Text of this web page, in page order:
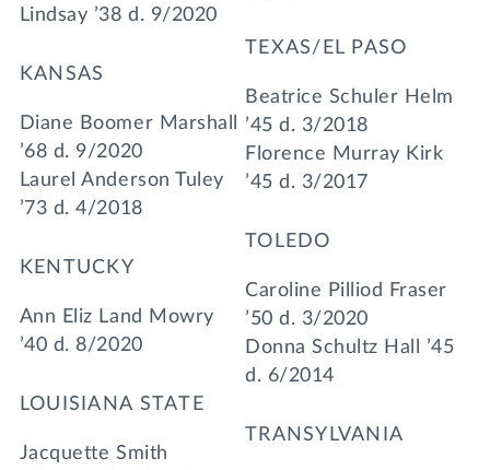
Lindsay ’38 d. 9/2020
KANSAS
Diane Boomer Marshall
’68 d. 9/2020
Laurel Anderson Tuley
’73 d. 4/2018
KENTUCKY
Ann Eliz Land Mowry
’40 d. 8/2020
LOUISIANA STATE
Jacquette Smith
TEXAS/EL PASO
Beatrice Schuler Helm
’45 d. 3/2018
Florence Murray Kirk
’45 d. 3/2017
TOLEDO
Caroline Pilliod Fraser
’50 d. 3/2020
Donna Schultz Hall ’45
d. 6/2014
TRANSYLVANIA